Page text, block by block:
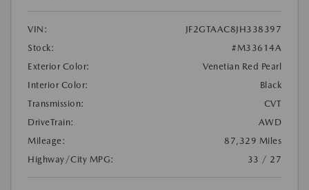
VIN:
JF2GTAAC8JH338397
Stock:
#M33614A
Exterior Color:
Venetian Red Pearl
Interior Color:
Black
Transmission:
CVT
DriveTrain:
AWD
Mileage:
87,329 Miles
Highway/City MPG:
33 / 27